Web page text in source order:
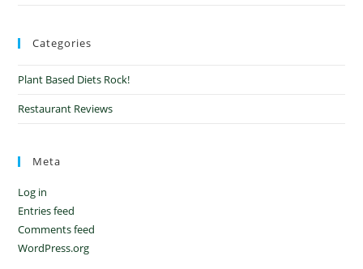
Categories
Plant Based Diets Rock!
Restaurant Reviews
Meta
Log in
Entries feed
Comments feed
WordPress.org